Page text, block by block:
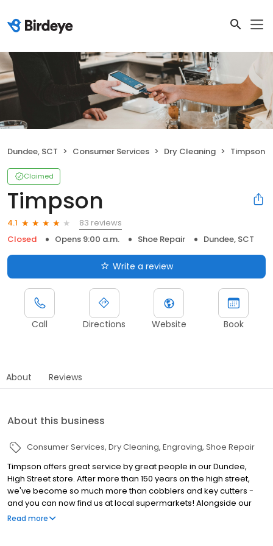
Dundee, SCT Consumer Services Dry Cleaning Timpson
Claimed
Timpson
4.1
83 reviews
Closed
Opens 9:00 a.m. Shoe Repair Dundee, SCT
Write a review
Call Directions Website Book
About Reviews
About this business
Consumer Services Dry Cleaning Engraving Shoe Repair
Timpson offers great service by great people in our Dundee,
High Street store. After more than 150 years on the high street,
we've become so much more than cobblers and key cutters -
and you can now find us at local supermarkets! Alongside our
famous key cutting and shoe repairs, we also offer dry cleaning,
Read more